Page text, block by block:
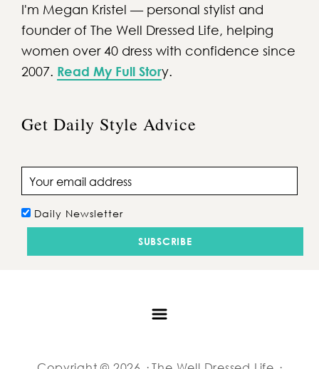
I'm Megan Kristel — personal stylist and
founder of The Well Dressed Life, helping
women over 40 dress with confidence since
2007. Read My Full Story.
Get Daily Style Advice
Email address
Daily Newsletter